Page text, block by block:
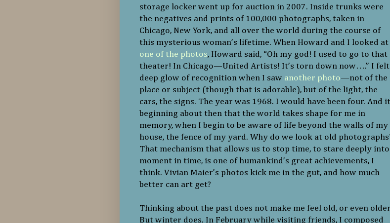
storage locker went up for auction in 2007. Inside trunks were
the negatives and prints of 100,000 photographs, taken in
Chicago, New York, and all over the world during the course of
this mysterious woman’s lifetime. When Howard and I looked at
one of the photos, Howard said, “Oh my god! I used to go to that
theater! In Chicago—United Artists! It’s torn down now….” I felt
deep glow of recognition when I saw another photo—not of the
place or subject (though that is adorable), but of the light, the
cars, the signs. The year was 1968. I would have been four. And
beginning about then that the world takes shape for me in
memory, when I begin to be aware of life beyond the walls of my
house, the fence of my yard. Why do we look at old
That mechanism that allows us to stop time, to stare deeply
moment in time, is one of humankind’s great achievements, I
think. Vivian Maier’s photos kick me in the gut, and how much
better can art get?
Thinking about the past does not make me feel old, or even
But winter does. In February while visiting friends, I composed